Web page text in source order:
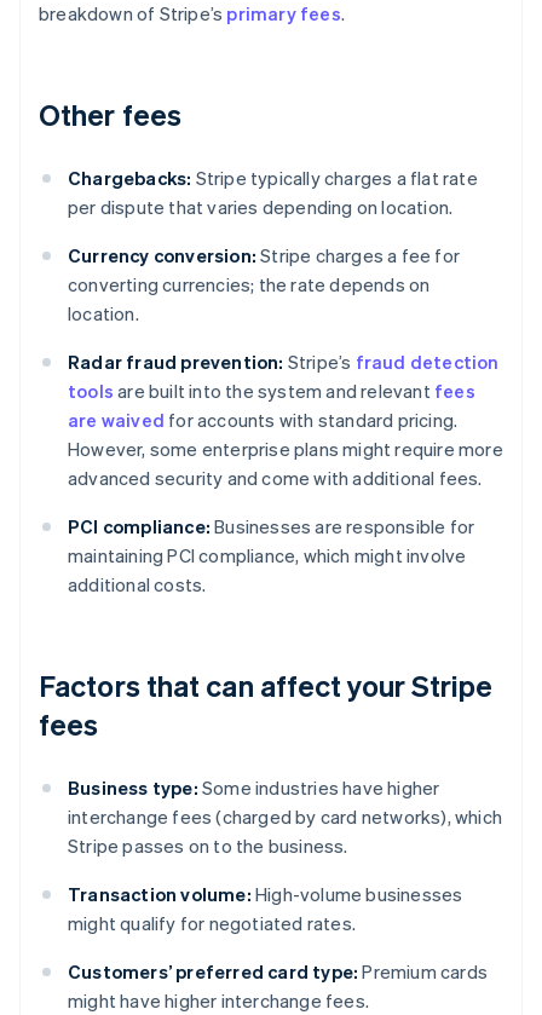
breakdown of Stripe’s primary fees.
Other fees
Chargebacks: Stripe typically charges a flat rate
per dispute that varies depending on location.
Currency conversion: Stripe charges a fee for
converting currencies; the rate depends on
location.
Radar fraud prevention: Stripe’s fraud detection
tools are built into the system and relevant fees
are waived for accounts with standard pricing.
However, some enterprise plans might require more
advanced security and come with additional fees.
PCI compliance: Businesses are responsible for
maintaining PCI compliance, which might involve
additional costs.
Factors that can affect your Stripe
fees
Business type: Some industries have higher
interchange fees (charged by card networks), which
Stripe passes on to the business.
Transaction volume: High-volume businesses
might qualify for negotiated rates.
Customers’ preferred card type: Premium cards
might have higher interchange fees.